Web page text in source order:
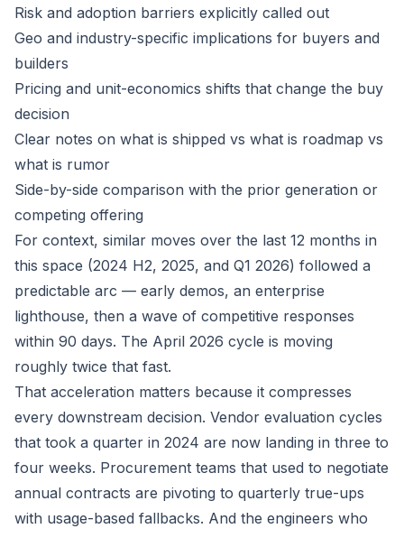
Risk and adoption barriers explicitly called out
Geo and industry-specific implications for buyers and
builders
Pricing and unit-economics shifts that change the buy
decision
Clear notes on what is shipped vs what is roadmap vs
what is rumor
Side-by-side comparison with the prior generation or
competing offering
For context, similar moves over the last 12 months in
this space (2024 H2, 2025, and Q1 2026) followed a
predictable arc — early demos, an enterprise
lighthouse, then a wave of competitive responses
within 90 days. The April 2026 cycle is moving
roughly twice that fast.
That acceleration matters because it compresses
every downstream decision. Vendor evaluation cycles
that took a quarter in 2024 are now landing in three to
four weeks. Procurement teams that used to negotiate
annual contracts are pivoting to quarterly true-ups
with usage-based fallbacks. And the engineers who